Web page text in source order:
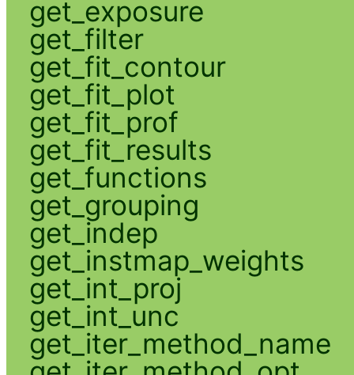
get_exposure
get_filter
get_fit_contour
get_fit_plot
get_fit_prof
get_fit_results
get_functions
get_grouping
get_indep
get_instmap_weights
get_int_proj
get_int_unc
get_iter_method_name